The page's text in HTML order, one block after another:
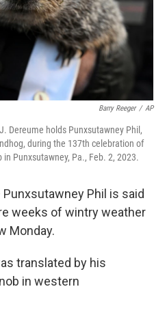
Barry Reeger / AP
Dereume holds Punxsutawney Phil,
during the 137th celebration of
in Punxsutawney, Pa., Feb. 2, 2023.
Punxsutawney Phil is said
weeks of wintry weather
Monday.
translated by his
in western